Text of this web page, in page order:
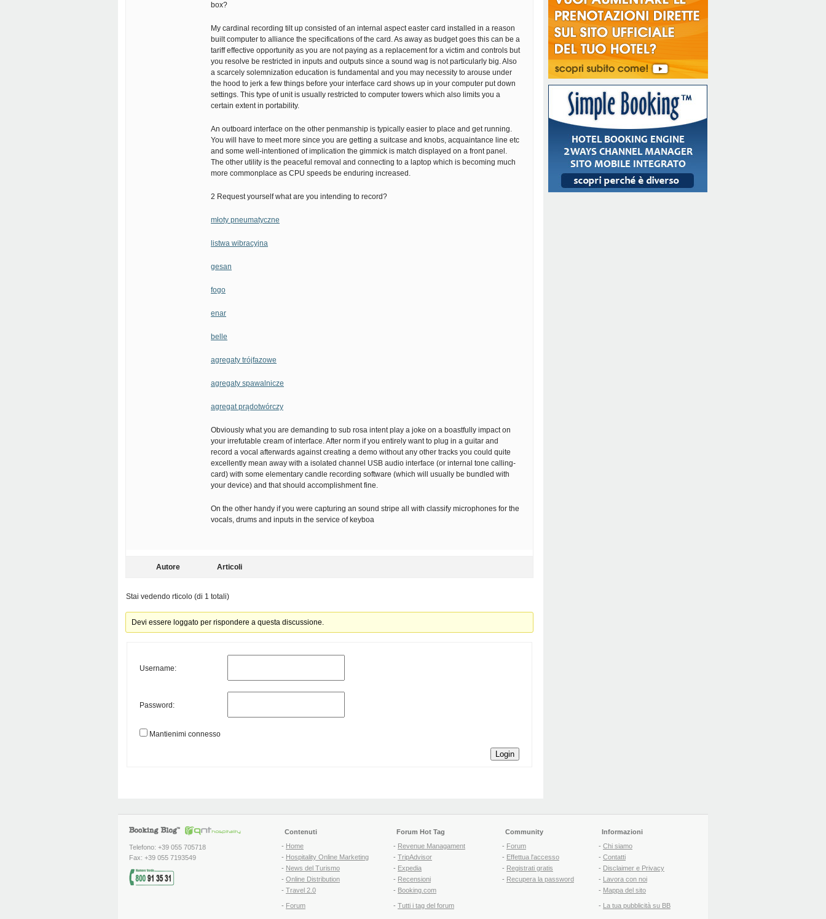
box?
My cardinal recording tilt up consisted of an internal aspect easter card installed in a reason
built computer to alliance the specifications of the card. As away as budget goes this can be a
tariff effective opportunity as you are not paying as a replacement for a victim and controls but
you resolve be restricted in inputs and outputs since a sound wag is not particularly big. Also
a scarcely solemnization education is fundamental and you may necessity to arouse under
the hood to jerk a few things before your interface card shows up in your computer put down
settings. This type of unit is usually restricted to computer towers which also limits you a
certain extent in portability.
An outboard interface on the other penmanship is typically easier to place and get running.
You will have to meet more since you are getting a suitcase and knobs, acquaintance line etc
and some well-intentioned of implication the gimmick is match displayed on a front panel.
The other utility is the peaceful removal and connecting to a laptop which is becoming much
more commonplace as CPU speeds be enduring increased.
2 Request yourself what are you intending to record?
młoty pneumatyczne
listwa wibracyjna
gesan
fogo
enar
belle
agregaty trójfazowe
agregaty spawalnicze
agregat prądotwórczy
Obviously what you are demanding to sub rosa intent play a joke on a boastfully impact on
your irrefutable cream of interface. After norm if you entirely want to plug in a guitar and
record a vocal afterwards against creating a demo without any other tracks you could quite
excellently mean away with a isolated channel USB audio interface (or internal tone calling-
card) with some elementary candle recording software (which will usually be bundled with
your device) and that should accomplishment fine.
On the other handy if you were capturing an sound stripe all with classify microphones for the
vocals, drums and inputs in the service of keyboa
Autore Articoli
Stai vedendo rticolo (di 1 totali)
Devi essere loggato per rispondere a questa discussione.
Username:
Password:
Mantienimi connesso
Login
Telefono: +39 055 705718
Fax: +39 055 7193549
Contenuti
- Home
- Hospitality Online Marketing
- News del Turismo
- Online Distribution
- Travel 2.0
- Forum
Forum Hot Tag
- Revenue Managament
- TripAdvisor
- Expedia
- Recensioni
- Booking.com
- Tutti i tag del forum
Community
- Forum
- Effettua l'accesso
- Registrati gratis
- Recupera la password
Informazioni
- Chi siamo
- Contatti
- Disclaimer e Privacy
- Lavora con noi
- Mappa del sito
- La tua pubblicità su BB